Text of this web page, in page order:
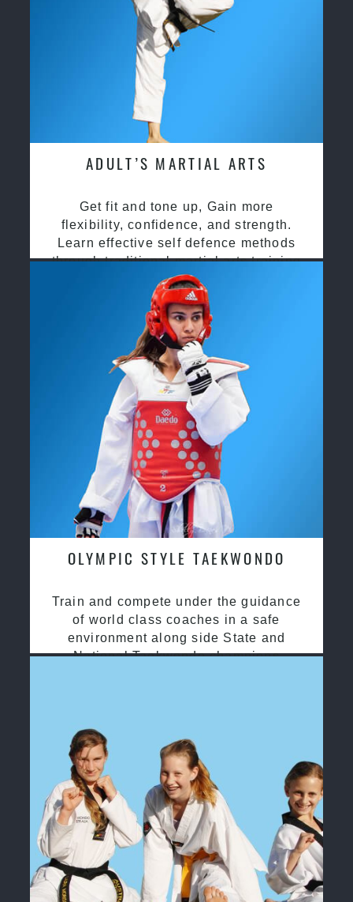
ADULT’S MARTIAL ARTS
Get fit and tone up, Gain more
flexibility, confidence, and strength.
Learn effective self defence methods
through traditional martial arts training
OLYMPIC STYLE TAEKWONDO
Train and compete under the guidance
of world class coaches in a safe
environment along side State and
National Taekwondo champions